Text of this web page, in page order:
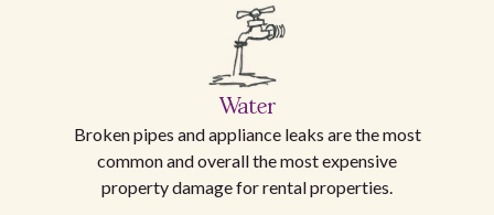
Water
Broken pipes and appliance leaks are the most
common and overall the most expensive
property damage for rental properties.